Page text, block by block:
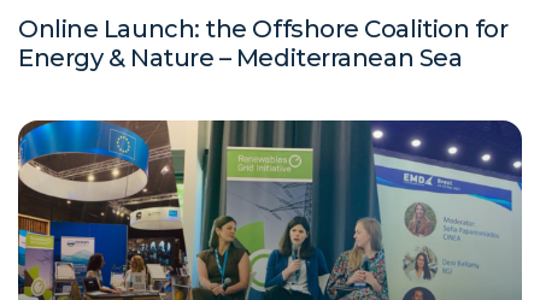
Online Launch: the Offshore Coalition for
Energy & Nature – Mediterranean Sea